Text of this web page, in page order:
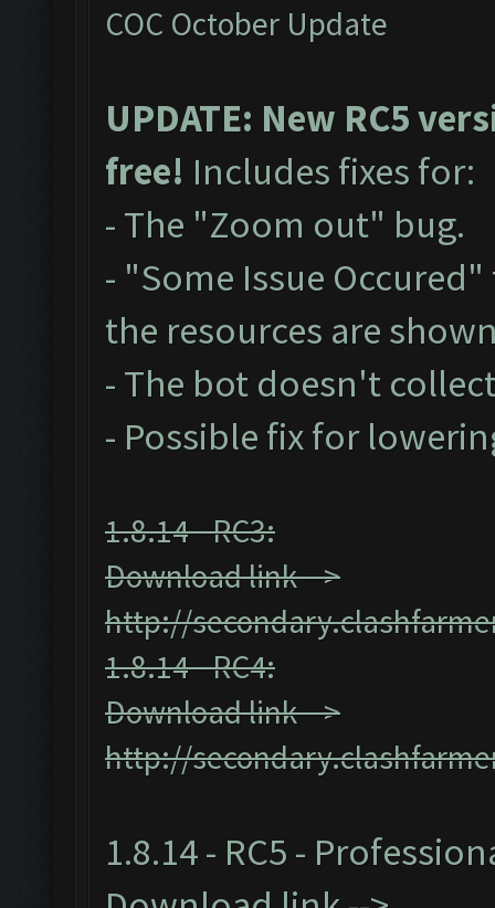
COC October Update
UPDATE: New RC5
free! Includes fixes for:
- The "Zoom out" bug.
- "Some Issue
the resources are
- The bot doesn't
- Possible fix for
1.8.14 - RC3:
Download link -->
http://
1.8.14 - RC4:
Download link -->
http://
1.8.14 - RC5 -